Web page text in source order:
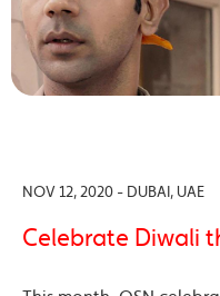
NOV 12, 2020 - DUBAI, UAE
Celebrate Diwali